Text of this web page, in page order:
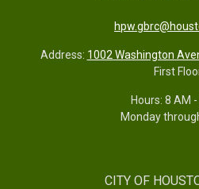
Address: 1002 Washington
First
Hours: 8 AM -
Monday
CITY OF